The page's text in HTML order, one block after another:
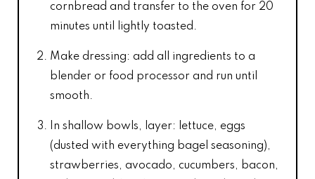
cornbread and transfer to the oven for 20
minutes until lightly toasted.
Make dressing: add all ingredients to a
blender or food processor and run until
smooth.
In shallow bowls, layer: lettuce, eggs
(dusted with everything bagel seasoning),
strawberries, avocado, cucumbers, bacon,